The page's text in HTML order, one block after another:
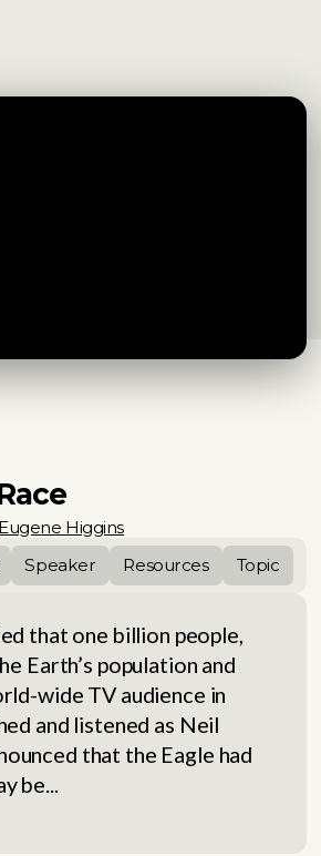
Eugene Higgins
Speaker Resources Topic
that one billion people,
Earth’s population and
wide TV audience in
and listened as Neil
that the Eagle had
be...